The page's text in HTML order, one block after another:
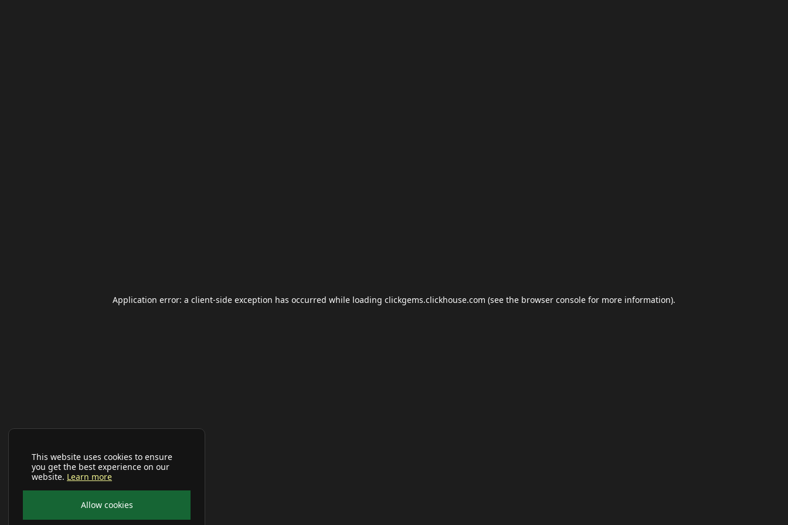
This website uses cookies to ensure
you get the best experience on our
website. Learn more
Allow cookies
Application error: a client-side exception has occurred while loading clickgems.clickhouse.com (see the browser console for more information).